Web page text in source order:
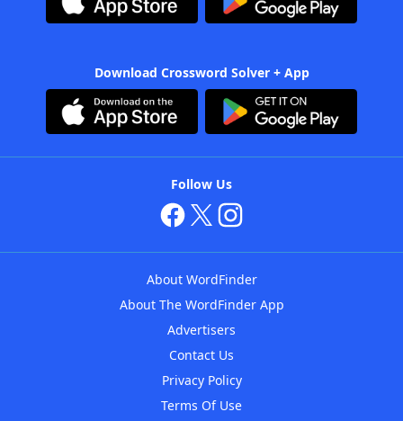
Download Crossword Solver + App
Follow Us
About WordFinder
About The WordFinder App
Advertisers
Contact Us
Privacy Policy
Terms Of Use